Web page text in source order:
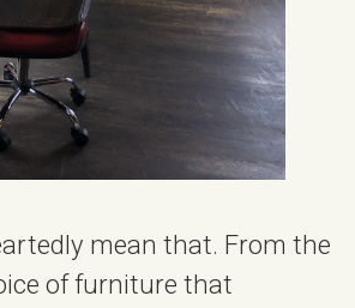
mean that. From the
of furniture that